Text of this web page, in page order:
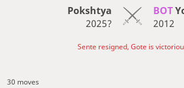
Pokshtya
2025?
BOT
2012
Sente resigned, Gote is
30 moves